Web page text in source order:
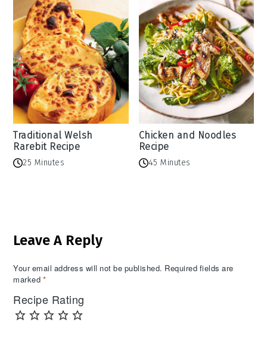
Traditional Welsh
Rarebit Recipe
25 Minutes
Chicken and Noodles
Recipe
45 Minutes
Interactions
Leave A Reply
Your email address will not be published. Required fields are
marked *
Recipe Rating